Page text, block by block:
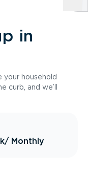
in
your household
curb, and we’ll
/ Monthly